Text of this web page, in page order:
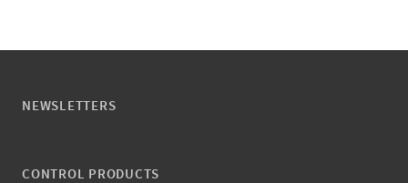
NEWSLETTERS
CONTROL PRODUCTS